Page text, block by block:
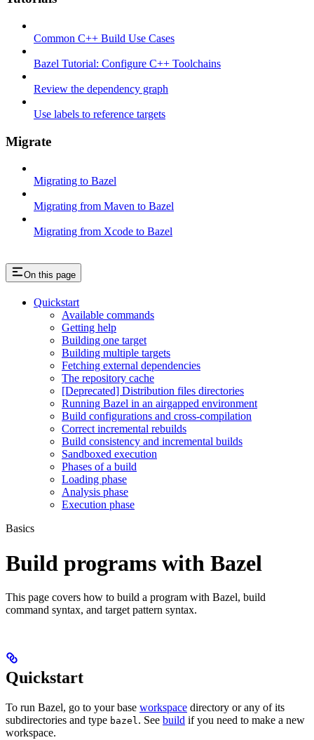
Common C++ Build Use Cases
Bazel Tutorial: Configure C++ Toolchains
Review the dependency graph
Use labels to reference targets
Migrate
Migrating to Bazel
Migrating from Maven to Bazel
Migrating from Xcode to Bazel
On this page
Quickstart
Available commands
Getting help
Building one target
Building multiple targets
Fetching external dependencies
The repository cache
[Deprecated] Distribution files directories
Running Bazel in an airgapped environment
Build configurations and cross-compilation
Correct incremental rebuilds
Build consistency and incremental builds
Sandboxed execution
Phases of a build
Loading phase
Analysis phase
Execution phase
Basics
Build programs with Bazel
This page covers how to build a program with Bazel, build
command syntax, and target pattern syntax.
Quickstart
To run Bazel, go to your base workspace directory or any of its
subdirectories and type bazel. See build if you need to make a new
workspace.